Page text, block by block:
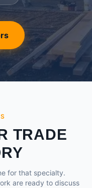
TRADE
for that specialty.
are ready to discuss